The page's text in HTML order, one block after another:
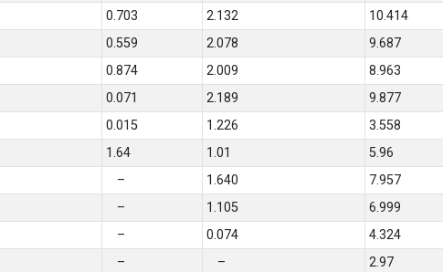
0.703 2.132
10.414
0.559 2.078
9.687
0.874 2.009
8.963
0.071 2.189
9.877
0.015 1.226
3.558
1.64 1.01
5.96
– 1.640
7.957
– 1.105
6.999
– 0.074
4.324
– –
2.97